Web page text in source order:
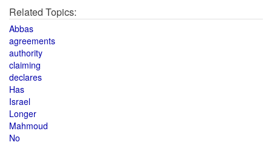
Related Topics:
Abbas
agreements
authority
claiming
declares
Has
Israel
Longer
Mahmoud
No